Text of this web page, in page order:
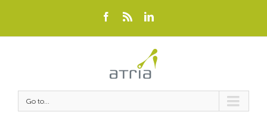
Go to...